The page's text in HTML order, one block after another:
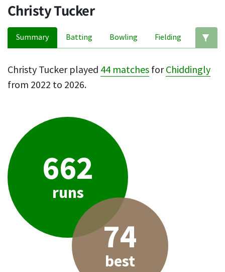
Christy Tucker
Summary Batting Bowling Fielding
Christy Tucker played 44 matches forChiddingly
from 2022 to 2026.
662
runs
74
best